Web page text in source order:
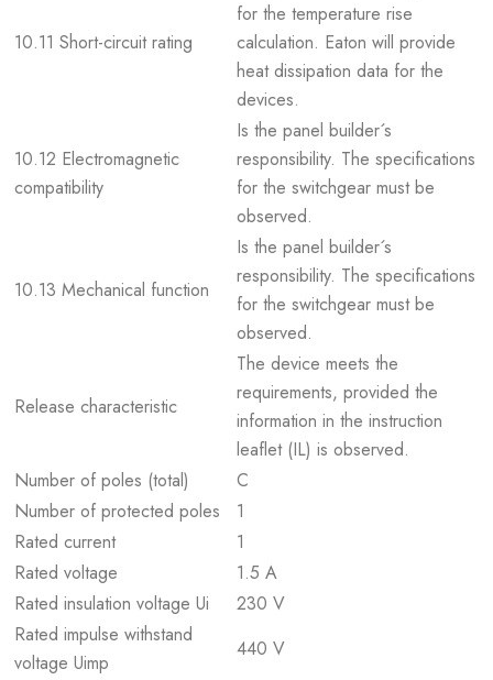
10.11 Short-circuit rating
for the temperature rise
calculation. Eaton will provide
heat dissipation data for the
devices.
10.12 Electromagnetic
compatibility
Is the panel builder´s
responsibility. The specifications
for the switchgear must be
observed.
10.13 Mechanical function
Is the panel builder´s
responsibility. The specifications
for the switchgear must be
observed.
Release characteristic
The device meets the
requirements, provided the
information in the instruction
leaflet (IL) is observed.
Number of poles (total)
C
Number of protected poles
1
Rated current
1
Rated voltage
1.5 A
Rated insulation voltage Ui
230 V
Rated impulse withstand
voltage Uimp
440 V